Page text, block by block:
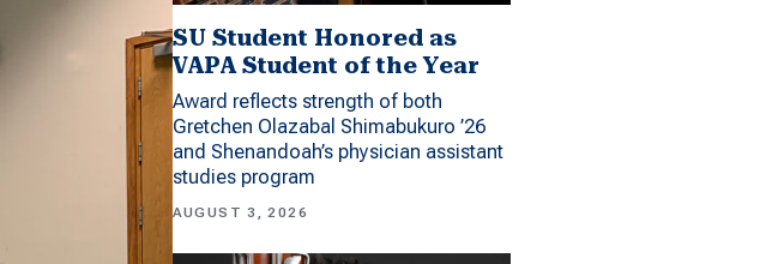
SU Student Honored as
VAPA Student of the Year
Award reflects strength of both
Gretchen Olazabal Shimabukuro ’26
and Shenandoah’s physician assistant
studies program
AUGUST 3, 2026